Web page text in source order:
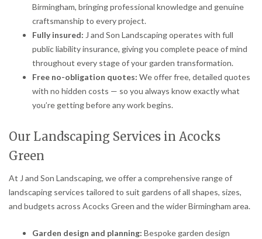
Birmingham, bringing professional knowledge and genuine
craftsmanship to every project.
Fully insured: J and Son Landscaping operates with full
public liability insurance, giving you complete peace of mind
throughout every stage of your garden transformation.
Free no-obligation quotes: We offer free, detailed quotes
with no hidden costs — so you always know exactly what
you’re getting before any work begins.
Our Landscaping Services in Acocks
Green
At J and Son Landscaping, we offer a comprehensive range of
landscaping services tailored to suit gardens of all shapes, sizes,
and budgets across Acocks Green and the wider Birmingham area.
Garden design and planning: Bespoke garden design